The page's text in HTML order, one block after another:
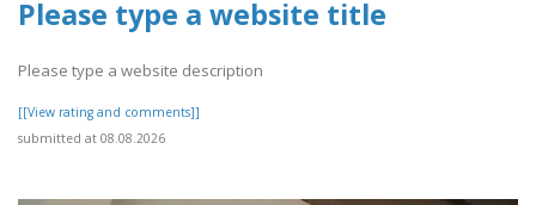
Please type a website title
Please type a website description
[[View rating and comments]]
submitted at 08.08.2026